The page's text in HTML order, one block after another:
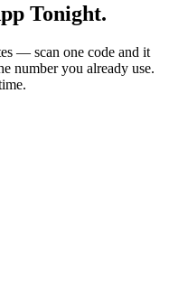
Tonight.
— scan one code and it
number you already use.